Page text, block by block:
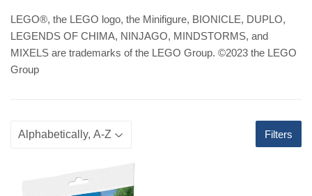
LEGO®, the LEGO logo, the Minifigure, BIONICLE, DUPLO,
LEGENDS OF CHIMA, NINJAGO, MINDSTORMS, and
MIXELS are trademarks of the LEGO Group. ©2023 the LEGO
Group
Filters